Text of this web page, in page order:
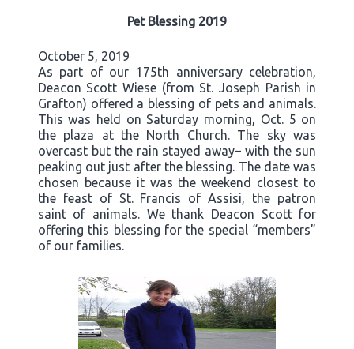
Pet Blessing 2019
October 5, 2019
As part of our 175th anniversary celebration,
Deacon Scott Wiese (from St. Joseph Parish in
Grafton) offered a blessing of pets and animals.
This was held on Saturday morning, Oct. 5 on
the plaza at the North Church. The sky was
overcast but the rain stayed away– with the sun
peaking out just after the blessing. The date was
chosen because it was the weekend closest to
the feast of St. Francis of Assisi, the patron
saint of animals. We thank Deacon Scott for
offering this blessing for the special “members”
of our families.